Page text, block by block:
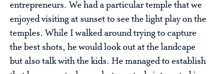
entrepreneurs. We had a particular temple that we
enjoyed visiting at sunset to see the light play on the
temples. While I walked around trying to capture
the best shots, he would look out at the landcape
but also talk with the kids. He managed to establish